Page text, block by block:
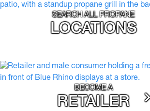
SEARCH ALL PROPANE
LOCATIONS
BECOME A
RETAILER